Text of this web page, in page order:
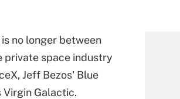
no longer between
private space industry
Jeff Bezos' Blue
Virgin Galactic.